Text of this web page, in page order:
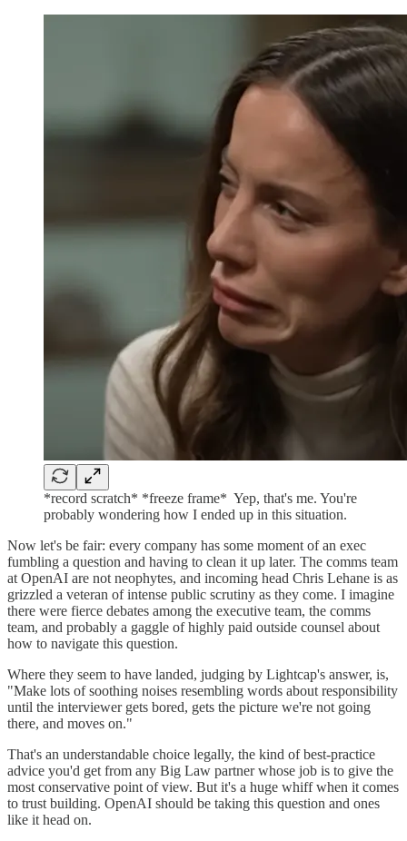
*record scratch* *freeze frame* ⁣ Yep, that's me. You're
probably wondering how I ended up in this situation.
Now let's be fair: every company has some moment of an exec
fumbling a question and having to clean it up later. The comms team
at OpenAI are not neophytes, and incoming head Chris Lehane is as
grizzled a veteran of intense public scrutiny as they come. I imagine
there were fierce debates among the executive team, the comms
team, and probably a gaggle of highly paid outside counsel about
how to navigate this question.
Where they seem to have landed, judging by Lightcap's answer, is,
"Make lots of soothing noises resembling words about responsibility
until the interviewer gets bored, gets the picture we're not going
there, and moves on."
That's an understandable choice legally, the kind of best-practice
advice you'd get from any Big Law partner whose job is to give the
most conservative point of view. But it's a huge whiff when it comes
to trust building. OpenAI should be taking this question and ones
like it head on.